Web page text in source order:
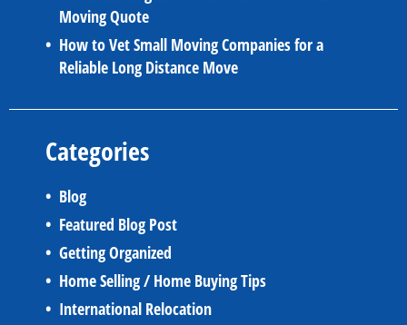
Moving Quote
How to Vet Small Moving Companies for a
Reliable Long Distance Move
Categories
Blog
Featured Blog Post
Getting Organized
Home Selling / Home Buying Tips
International Relocation